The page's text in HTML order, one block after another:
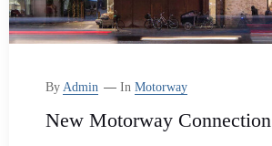
By Admin In Motorway
New Motorway Connection